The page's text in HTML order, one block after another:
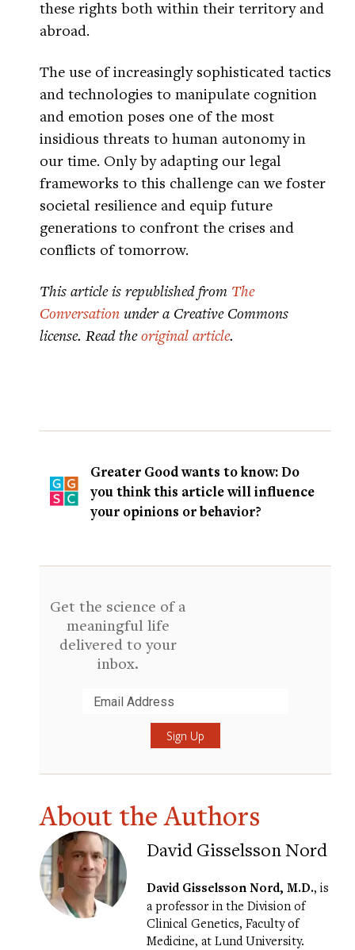
these rights both within their territory and
abroad.
The use of increasingly sophisticated tactics
and technologies to manipulate cognition
and emotion poses one of the most
insidious threats to human autonomy in
our time. Only by adapting our legal
frameworks to this challenge can we foster
societal resilience and equip future
generations to confront the crises and
conflicts of tomorrow.
This article is republished from The
Conversation under a Creative Commons
license. Read theoriginal article.
Greater Good wants to know: Do
you think this article will influence
your opinions or behavior?
Get the science of a
meaningful life
delivered to your
inbox.
About the Authors
David Gisselsson Nord
David Gisselsson Nord, M.D., is
a professor in the Division of
Clinical Genetics, Faculty of
Medicine, at Lund University.